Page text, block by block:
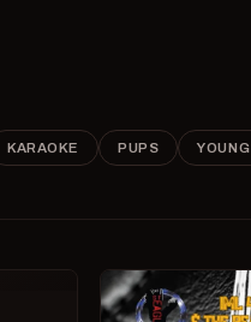
KARAOKE PUPS